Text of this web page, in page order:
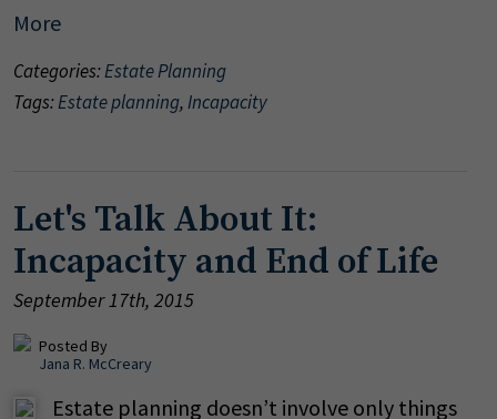
More
Categories:Estate Planning
Tags:Estate planning,Incapacity
Let's Talk About It:
Incapacity and End of Life
September 17th, 2015
Posted By
Jana R. McCreary
Estate planning doesn’t involve only things